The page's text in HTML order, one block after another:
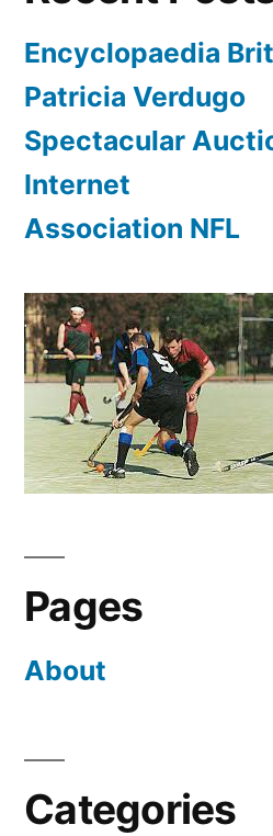
Encyclopaedia
Patricia Verdugo
Spectacular
Internet
Association NFL
Pages
About
Categories